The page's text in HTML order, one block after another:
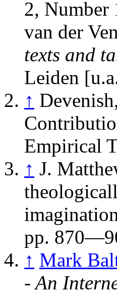
2, Number
van der
texts and
Leiden
↑
Empirical
↑ J.
pp.
↑ Mark
- An